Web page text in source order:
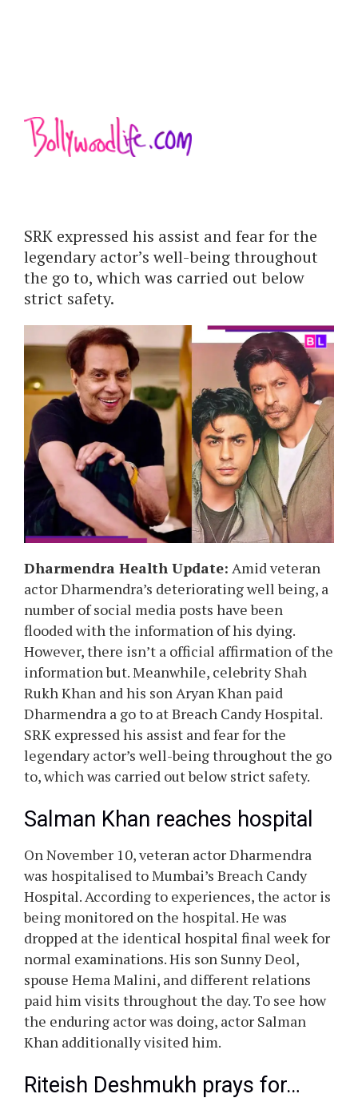
SRK expressed his assist and fear for the
legendary actor’s well-being throughout
the go to, which was carried out below
strict safety.
Dharmendra Health Update: Amid veteran
actor Dharmendra’s deteriorating well being, a
number of social media posts have been
flooded with the information of his dying.
However, there isn’t a official affirmation of the
information but. Meanwhile, celebrity Shah
Rukh Khan and his son Aryan Khan paid
Dharmendra a go to at Breach Candy Hospital.
SRK expressed his assist and fear for the
legendary actor’s well-being throughout the go
to, which was carried out below strict safety.
Salman Khan reaches hospital
On November 10, veteran actor Dharmendra
was hospitalised to Mumbai’s Breach Candy
Hospital. According to experiences, the actor is
being monitored on the hospital. He was
dropped at the identical hospital final week for
normal examinations. His son Sunny Deol,
spouse Hema Malini, and different relations
paid him visits throughout the day. To see how
the enduring actor was doing, actor Salman
Khan additionally visited him.
Riteish Deshmukh prays for…